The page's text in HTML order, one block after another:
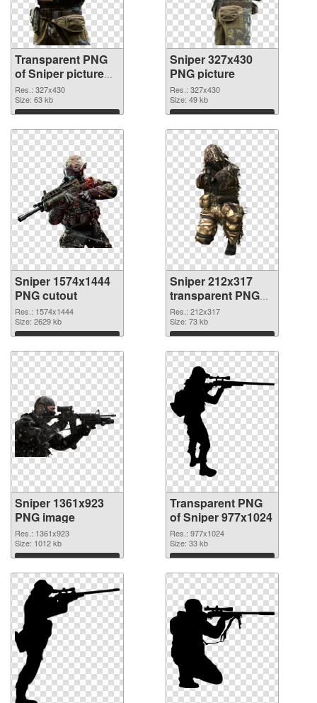
Transparent PNG
of Sniper picture
with transparent
background
Res.: 327x430
Size: 63 kb
Download
Sniper 327x430
PNG picture
Res.: 327x430
Size: 49 kb
Download
Sniper 1574x1444
PNG cutout
Res.: 1574x1444
Size: 2629 kb
Download
Sniper 212x317
transparent PNG
graphic
Res.: 212x317
Size: 73 kb
Download
Sniper 1361x923
PNG image
Res.: 1361x923
Size: 1012 kb
Download
Transparent PNG
of Sniper 977x1024
Res.: 977x1024
Size: 33 kb
Download